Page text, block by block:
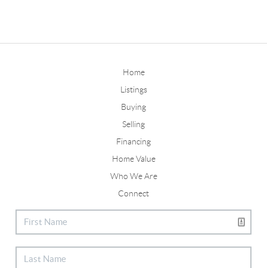
Home
Listings
Buying
Selling
Financing
Home Value
Who We Are
Connect